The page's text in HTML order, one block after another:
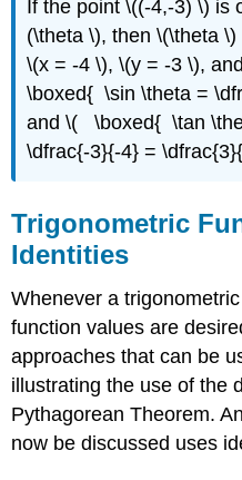
If the point \((-4,-3) \) is
(\theta \), then \(\theta
\(x = -4 \), \(y = -3 \),
\boxed{ \sin \theta =
and \( \boxed{ \tan
\dfrac{-3}{-4} =
Trigonometric
Identities
Whenever a
function values are
approaches that can be
illustrating the use of the
Pythagorean Theorem.
now be discussed uses